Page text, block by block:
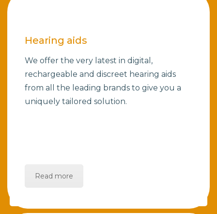
Hearing aids
We offer the very latest in digital,
rechargeable and discreet hearing aids
from all the leading brands to give you a
uniquely tailored solution.
Read more